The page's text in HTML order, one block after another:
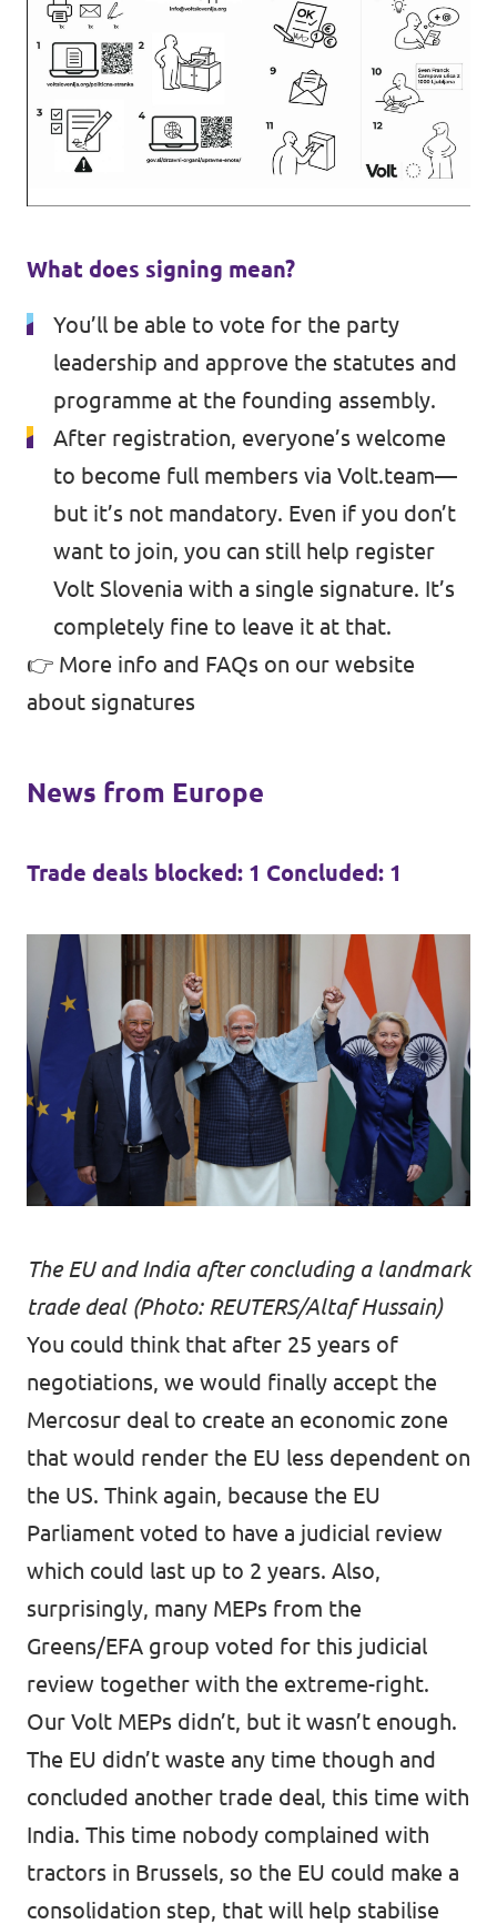
What does signing mean?
You’ll be able to vote for the party
leadership and approve the statutes and
programme at the founding assembly.
After registration, everyone’s welcome
to become full members via Volt.team—
but it’s not mandatory. Even if you don’t
want to join, you can still help register
Volt Slovenia with a single signature. It’s
completely fine to leave it at that.
👉 More info and FAQs on our website
about signatures
News from Europe
Trade deals blocked: 1 Concluded: 1
The EU and India after concluding a landmark
trade deal (Photo: REUTERS/Altaf Hussain)
You could think that after 25 years of
negotiations, we would finally accept the
Mercosur deal to create an economic zone
that would render the EU less dependent on
the US. Think again, because the EU
Parliament voted to have a judicial review
which could last up to 2 years. Also,
surprisingly, many MEPs from the
Greens/EFA group voted for this judicial
review together with the extreme-right.
Our Volt MEPs didn’t, but it wasn’t enough.
The EU didn’t waste any time though and
concluded another trade deal, this time with
India. This time nobody complained with
tractors in Brussels, so the EU could make a
consolidation step, that will help stabilise